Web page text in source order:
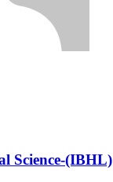
Science-(IBHL)